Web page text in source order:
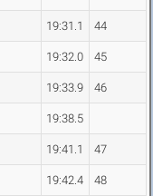
19:31.1 44
19:32.0 45
19:33.9 46
19:38.5
19:41.1 47
19:42.4 48